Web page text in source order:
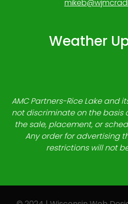
Weather
AMC Partners-Rice Lake and
not discriminate on the basis
the sale, placement, or
Any order for advertising
restrictions will not